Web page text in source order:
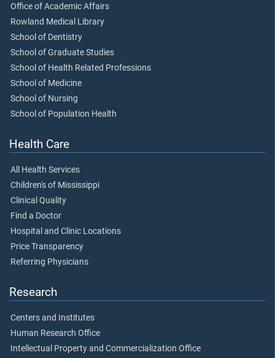
Office of Academic Affairs
Rowland Medical Library
School of Dentistry
School of Graduate Studies
School of Health Related Professions
School of Medicine
School of Nursing
School of Population Health
Health Care
All Health Services
Children's of Mississippi
Clinical Quality
Find a Doctor
Hospital and Clinic Locations
Price Transparency
Referring Physicians
Research
Centers and Institutes
Human Research Office
Intellectual Property and Commercialization Office